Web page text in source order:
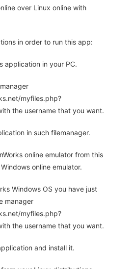
over Linux online with
in order to run this app:
application in your PC.
myfiles.php?
the username that you want.
in such filemanager.
online emulator from this
online emulator.
Windows OS you have just
manager
myfiles.php?
the username that you want.
and install it.